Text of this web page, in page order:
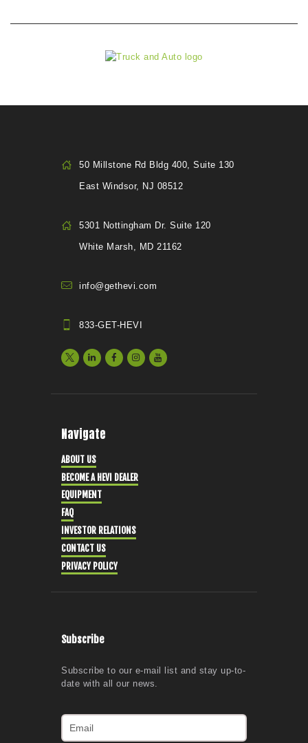
50 Millstone Rd Bldg 400, Suite 130
East Windsor, NJ 08512
5301 Nottingham Dr. Suite 120
White Marsh, MD 21162
info@gethevi.com
833-GET-HEVI
Navigate
ABOUT US
BECOME A HEVI DEALER
EQUIPMENT
FAQ
INVESTOR RELATIONS
CONTACT US
PRIVACY POLICY
Subscribe
Subscribe to our e-mail list and stay up-to-
date with all our news.